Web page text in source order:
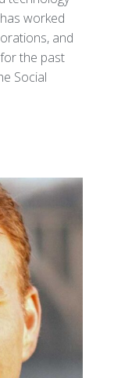
worked
and
the past
Social